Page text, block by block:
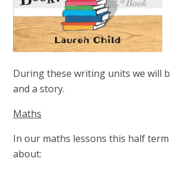
During these writing units we will
and a story.
Maths
In our maths lessons this half
about: